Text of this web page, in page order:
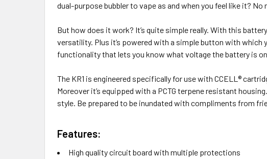
dual-purpose bubbler to vape as and when you feel like it?
But how does it work? It’s quite simple really. With this
versatility. Plus it’s powered with a simple button with
functionality that lets you know what voltage the battery is
The KR1 is engineered specifically for use with CCELL®
Moreover it’s equipped with a PCTG terpene resistant
style. Be prepared to be inundated with compliments from
Features:
High quality circuit board with multiple protections